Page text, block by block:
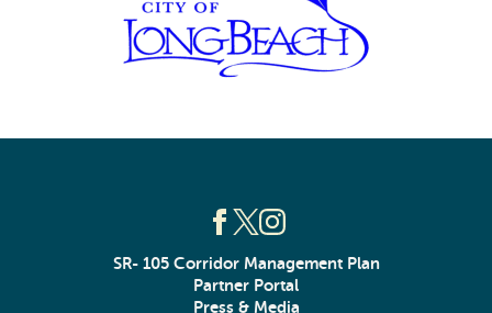
SR- 105 Corridor Management Plan
Partner Portal
Press & Media